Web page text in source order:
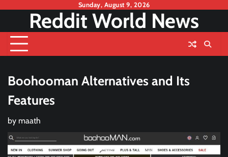
content
Sunday, August 9, 2026
Reddit World News
Boohooman Alternatives and Its
Features
by maath